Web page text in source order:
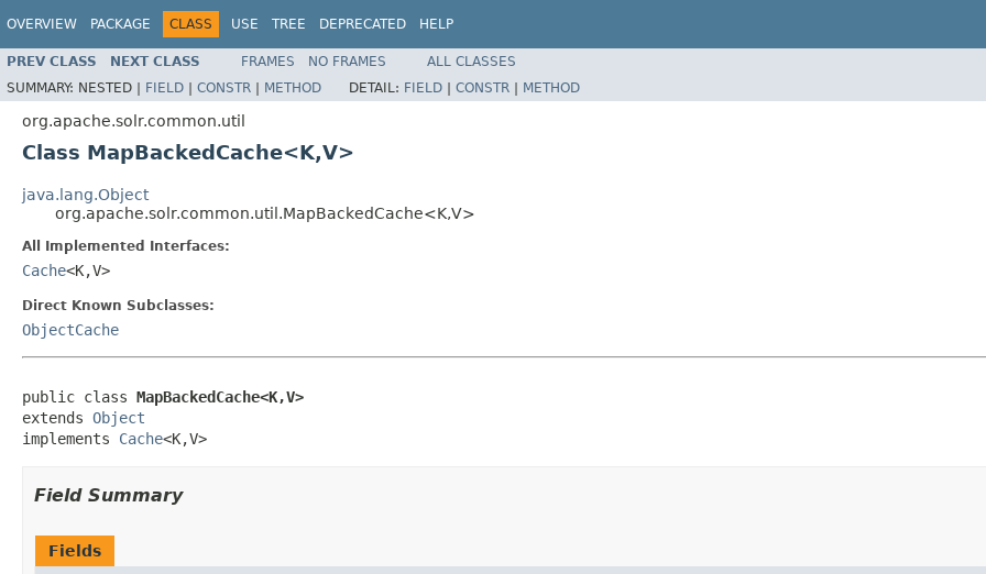
OVERVIEW PACKAGE CLASS USE TREE DEPRECATED HELP
PREV CLASS NEXT CLASS FRAMES NO FRAMES
ALL CLASSES
SUMMARY: NESTED | FIELD | CONSTR | METHOD DETAIL: FIELD | CONSTR | METHOD
org.apache.solr.common.util
Class MapBackedCache<K,V>
java.lang.Object
org.apache.solr.common.util.MapBackedCache<K,V>
All Implemented Interfaces:
Cache<K,V>
Direct Known Subclasses:
ObjectCache
public class MapBackedCache<K,V>
extends Object
implements Cache<K,V>
Field Summary
Fields